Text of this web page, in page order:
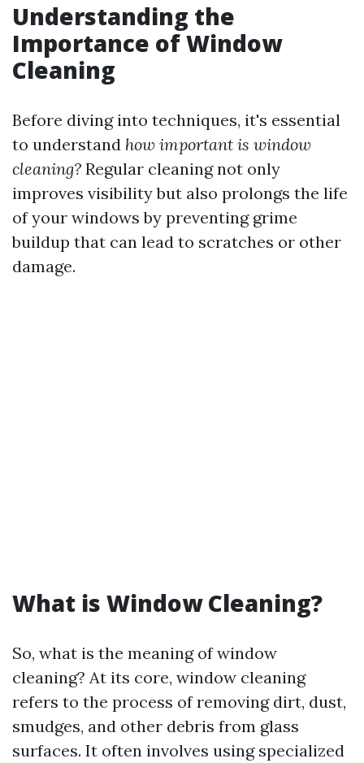
Understanding the
Importance of Window
Cleaning
Before diving into techniques, it's essential
to understand how important is window
cleaning? Regular cleaning not only
improves visibility but also prolongs the life
of your windows by preventing grime
buildup that can lead to scratches or other
damage.
What is Window Cleaning?
So, what is the meaning of window
cleaning? At its core, window cleaning
refers to the process of removing dirt, dust,
smudges, and other debris from glass
surfaces. It often involves using specialized